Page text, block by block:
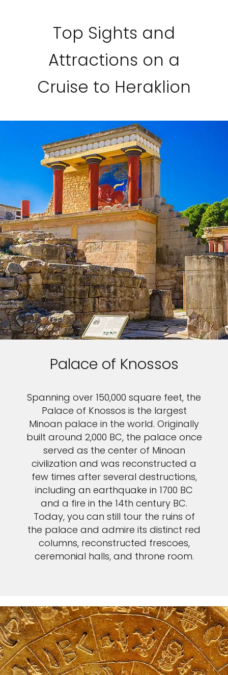
Top Sights and
Attractions on a
Cruise to Heraklion
Palace of Knossos
Spanning over 150,000 square feet, the
Palace of Knossos is the largest
Minoan palace in the world. Originally
built around 2,000 BC, the palace once
served as the center of Minoan
civilization and was reconstructed a
few times after several destructions,
including an earthquake in 1700 BC
and a fire in the 14th century BC.
Today, you can still tour the ruins of
the palace and admire its distinct red
columns, reconstructed frescoes,
ceremonial halls, and throne room.